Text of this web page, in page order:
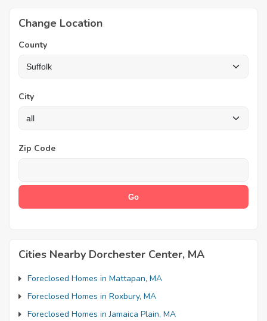
Change Location
County
City
Zip Code
Cities Nearby Dorchester Center, MA
Foreclosed Homes in Mattapan, MA
Foreclosed Homes in Roxbury, MA
Foreclosed Homes in Jamaica Plain, MA